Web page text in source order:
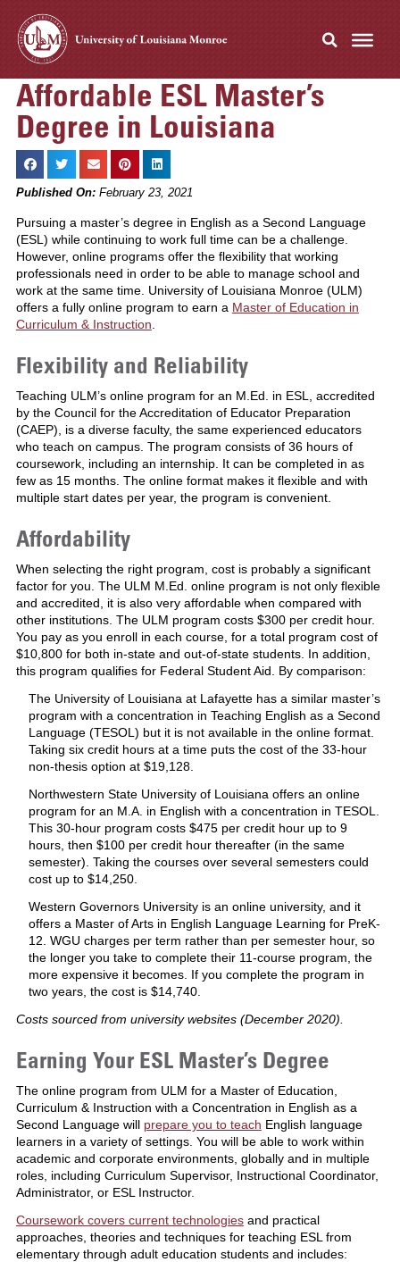
Affordable ESL Master’s
Degree in Louisiana
Published On:February 23, 2021
Pursuing a master’s degree in English as a Second Language
(ESL) while continuing to work full time can be a challenge.
However, online programs offer the flexibility that working
professionals need in order to be able to manage school and
work at the same time. University of Louisiana Monroe (ULM)
offers a fully online program to earn a Master of Education in
Curriculum & Instruction
Flexibility and Reliability
Teaching ULM’s online program for an M.Ed. in ESL, accredited
by the Council for the Accreditation of Educator Preparation
(CAEP), is a diverse faculty, the same experienced educators
who teach on campus. The program consists of 36 hours of
coursework, including an internship. It can be completed in as
few as 15 months. The online format makes it flexible and with
multiple start dates per year, the program is convenient.
Affordability
When selecting the right program, cost is probably a significant
factor for you. The ULM M.Ed. online program is not only flexible
and accredited, it is also very affordable when compared with
other institutions. The ULM program costs $300 per credit hour.
You pay as you enroll in each course, for a total program cost of
$10,800 for both in-state and out-of-state students. In addition,
this program qualifies for Federal Student Aid. By comparison:
The University of Louisiana at Lafayette has a similar master’s
program with a concentration in Teaching English as a Second
Language (TESOL) but it is not available in the online format.
Taking six credit hours at a time puts the cost of the 33-hour
non-thesis option at $19,128.
Northwestern State University of Louisiana offers an online
program for an M.A. in English with a concentration in TESOL.
This 30-hour program costs $475 per credit hour up to 9
hours, then $100 per credit hour thereafter (in the same
semester). Taking the courses over several semesters could
cost up to $14,250.
Western Governors University is an online university, and it
offers a Master of Arts in English Language Learning for PreK-
12. WGU charges per term rather than per semester hour, so
the longer you take to complete their 11-course program, the
more expensive it becomes. If you complete the program in
two years, the cost is $14,740.
Costs sourced from university websites (December 2020).
Earning Your ESL Master’s Degree
The online program from ULM for a Master of Education,
Curriculum & Instruction with a Concentration in English as a
Second Language will prepare you to teach English language
learners in a variety of settings. You will be able to work within
academic and corporate environments, globally and in multiple
roles, including Curriculum Supervisor, Instructional Coordinator,
Administrator, or ESL Instructor.
Coursework covers current technologiesand practical
approaches, theories and techniques for teaching ESL from
elementary through adult education students and includes: